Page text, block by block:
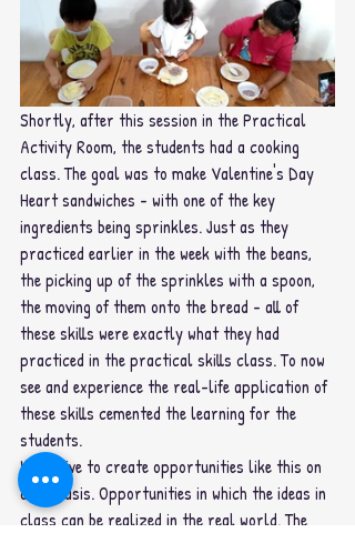
Shortly, after this session in the Practical
Activity Room, the students had a cooking
class. The goal was to make Valentine's Day
Heart sandwiches - with one of the key
ingredients being sprinkles. Just as they
practiced earlier in the week with the beans,
the picking up of the sprinkles with a spoon,
the moving of them onto the bread - all of
these skills were exactly what they had
practiced in the practical skills class. To now
see and experience the real-life application of
these skills cemented the learning for the
students.
We strive to create opportunities like this on
daily basis. Opportunities in which the ideas in
class can be realized in the real world. The